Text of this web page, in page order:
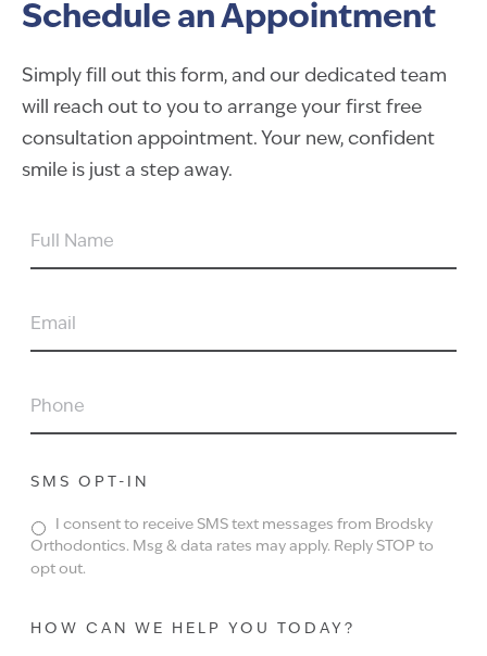
Schedule an Appointment
Simply fill out this form, and our dedicated team
will reach out to you to arrange your first free
consultation appointment. Your new, confident
smile is just a step away.
FULL
EMAIL
PHONE
SMS OPT-IN
I consent to receive SMS text messages from Brodsky
Orthodontics. Msg & data rates may apply. Reply STOP to
opt out.
HOW CAN WE HELP YOU TODAY?